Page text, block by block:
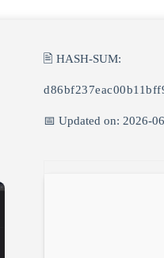
🖹 HASH-SUM:
📅 Updated on: 2026-